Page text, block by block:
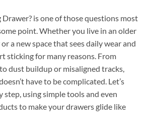
is one of those questions most
point. Whether you live in an older
a new space that sees daily wear and
sticking for many reasons. From
dust buildup or misaligned tracks,
have to be complicated. Let’s
step, using simple tools and even
to make your drawers glide like